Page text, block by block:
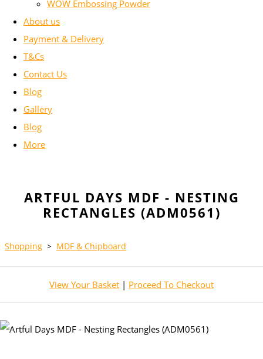
WOW Embossing Powder
About us
Payment & Delivery
T&Cs
Contact Us
Blog
Gallery
Blog
More
ARTFUL DAYS MDF - NESTING
RECTANGLES (ADM0561)
Shopping > MDF & Chipboard
View Your Basket | Proceed To Checkout